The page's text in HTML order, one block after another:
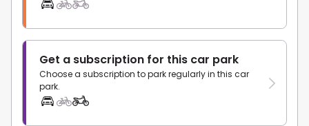
Get a subscription for this car park
Choose a subscription to park regularly in this car
park.